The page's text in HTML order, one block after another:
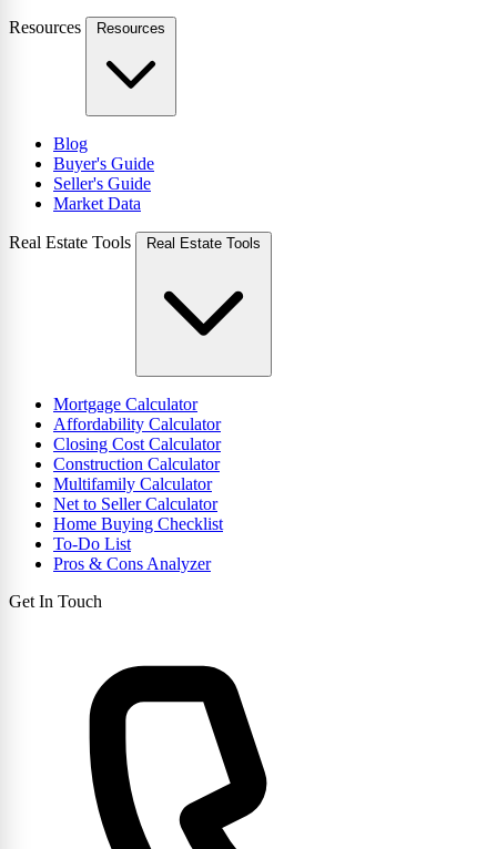
Resources Resources
Blog
Buyer's Guide
Seller's Guide
Market Data
Real Estate Tools Real Estate Tools
Mortgage Calculator
Affordability Calculator
Closing Cost Calculator
Construction Calculator
Multifamily Calculator
Net to Seller Calculator
Home Buying Checklist
To-Do List
Pros & Cons Analyzer
Get In Touch